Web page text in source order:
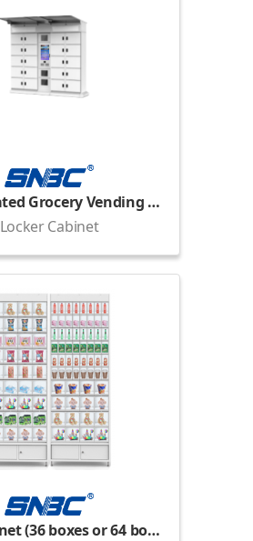
Refrigerated Grocery Vending Locker
Locker Cabinet
Box Cabinet (36 boxes or 64 boxes)